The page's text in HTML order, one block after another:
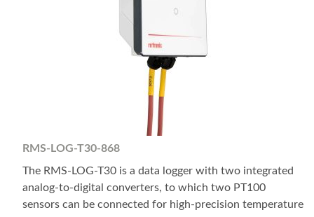
RMS-LOG-T30-868
The RMS-LOG-T30 is a data logger with two integrated
analog-to-digital converters, to which two PT100
sensors can be connected for high-precision temperature